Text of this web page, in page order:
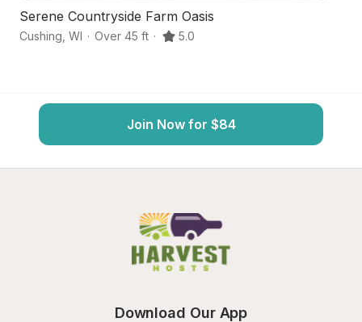
Serene Countryside Farm Oasis
Cushing WI · Over 45 ft · 5.0
Join Now for $84
Download Our App